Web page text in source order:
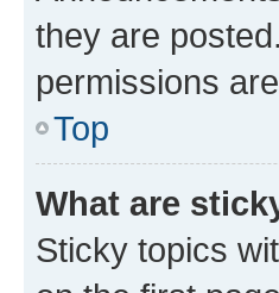
they are
permissions
Top
What are
Sticky topics